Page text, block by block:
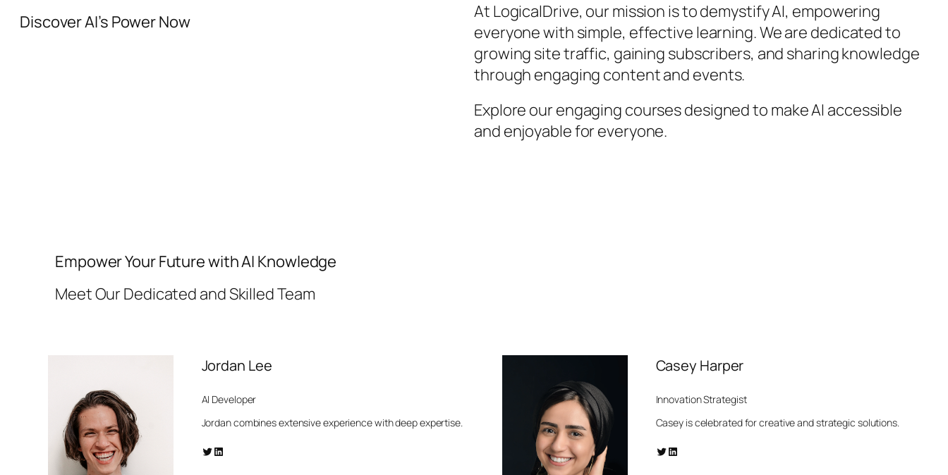
Discover AI’s Power Now
At LogicalDrive, our mission is to demystify AI, empowering
everyone with simple, effective learning. We are dedicated to
growing site traffic, gaining subscribers, and sharing knowledge
through engaging content and events.
Explore our engaging courses designed to make AI accessible
and enjoyable for everyone.
Empower Your Future with AI Knowledge
Meet Our Dedicated and Skilled Team
Jordan Lee
AI Developer
Jordan combines extensive experience with deep expertise.
Twitter LinkedIn
Casey Harper
Innovation Strategist
Casey is celebrated for creative and strategic solutions.
Twitter LinkedIn